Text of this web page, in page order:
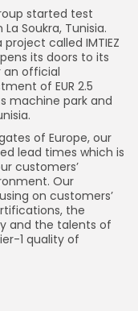
started test
Soukra, Tunisia.
called IMTIEZ
its doors to its
an official
of EUR 2.5
machine park and
of Europe, our
lead times which is
customers’
Our
on customers’
the
and the talents of
1 quality of